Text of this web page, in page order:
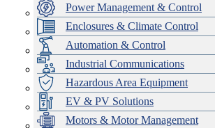
Power Management & Control
Enclosures & Climate Control
Automation & Control
Industrial Communications
Hazardous Area Equipment
EV & PV Solutions
Motors & Motor Management